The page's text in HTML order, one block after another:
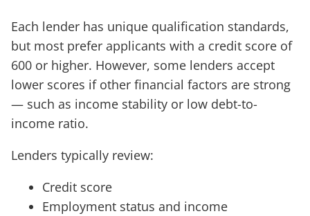
Each lender has unique qualification standards,
but most prefer applicants with a credit score of
600 or higher. However, some lenders accept
lower scores if other financial factors are strong
— such as income stability or low debt-to-
income ratio.
Lenders typically review:
Credit score
Employment status and income